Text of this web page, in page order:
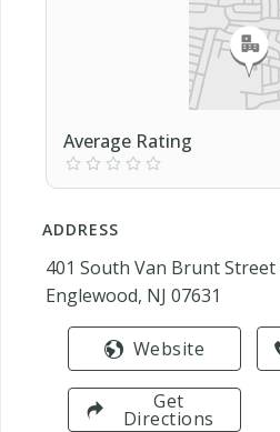
Average Rating
ADDRESS
401 South Van Brunt Street
Englewood, NJ 07631
Website
Get
Directions